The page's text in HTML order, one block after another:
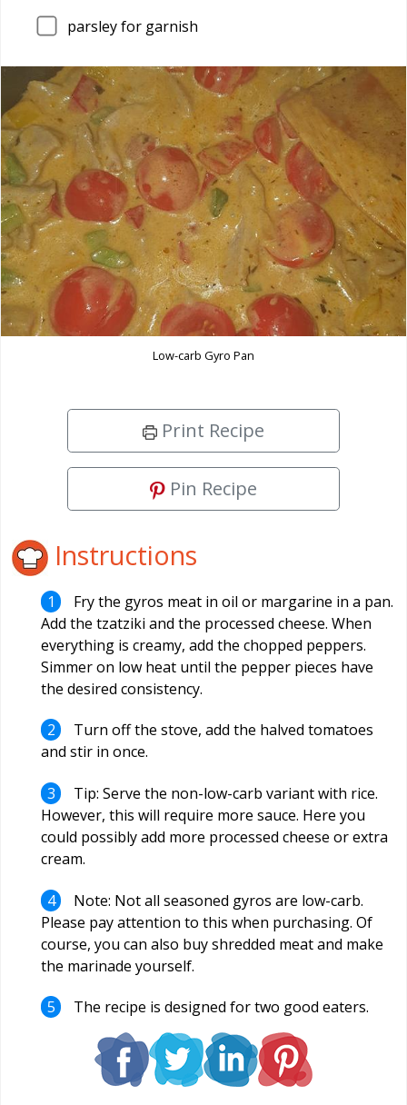
parsley for garnish
Low-carb Gyro Pan
Print Recipe
Pin Recipe
Instructions
Fry the gyros meat in oil or margarine in a pan.
Add the tzatziki and the processed cheese. When
everything is creamy, add the chopped peppers.
Simmer on low heat until the pepper pieces have
the desired consistency.
Turn off the stove, add the halved tomatoes
and stir in once.
Tip: Serve the non-low-carb variant with rice.
However, this will require more sauce. Here you
could possibly add more processed cheese or extra
cream.
Note: Not all seasoned gyros are low-carb.
Please pay attention to this when purchasing. Of
course, you can also buy shredded meat and make
the marinade yourself.
The recipe is designed for two good eaters.